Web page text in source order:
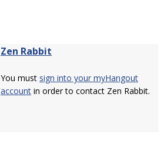
Zen Rabbit
You must sign into your myHangout
account in order to contact Zen Rabbit.